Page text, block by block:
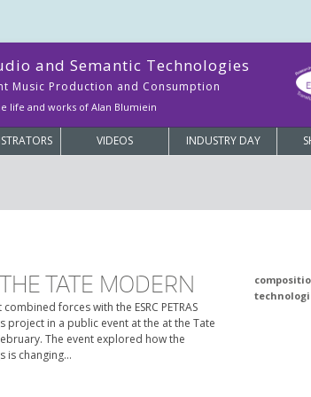
and Semantic Technologies
Music Production and Consumption
life and works of Alan Blumiein
VIDEOS INDUSTRY DAY
TATE MODERN
forces with the ESRC PETRAS
project in a public event at the at the Tate
The event explored how the
is changing…